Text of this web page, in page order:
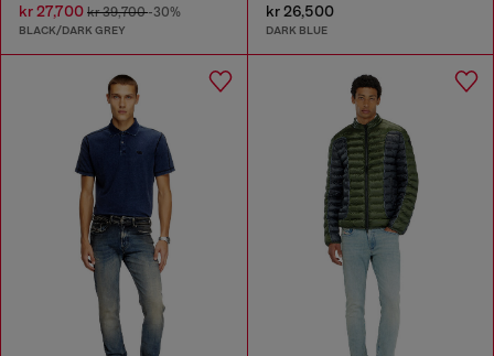
kr 27,700 kr 39,700-30%
BLACK/DARK GREY
kr 26,500
DARK BLUE